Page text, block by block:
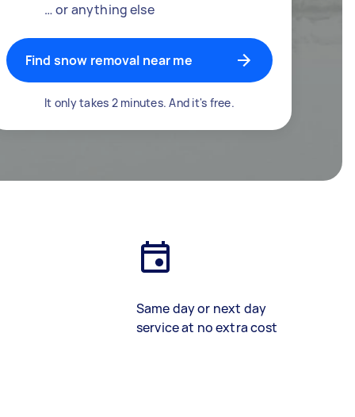
… or anything else
Find snow removal near me
It only takes 2 minutes. And it's free.
Same day or next day
service at no extra cost